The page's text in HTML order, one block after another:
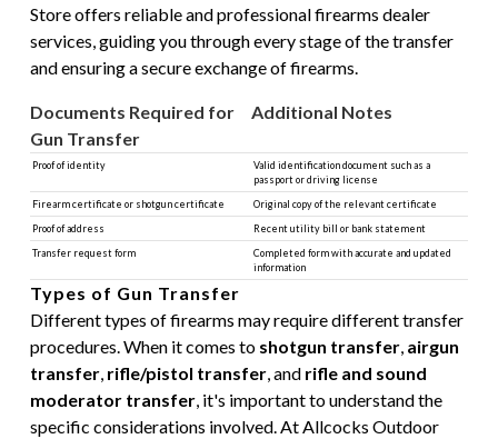
Store offers reliable and professional firearms dealer
services, guiding you through every stage of the transfer
and ensuring a secure exchange of firearms.
Documents Required for
Gun Transfer
Additional Notes
Proof of identity
Valid identification document such as a
passport or driving license
Firearm certificate or shotgun certificate
Original copy of the relevant certificate
Proof of address
Recent utility bill or bank statement
Transfer request form
Completed form with accurate and updated
information
Types of Gun Transfer
Different types of firearms may require different transfer
procedures. When it comes to shotgun transfer, airgun
transfer, rifle/pistol transfer, and rifle and sound
moderator transfer, it's important to understand the
specific considerations involved. At Allcocks Outdoor